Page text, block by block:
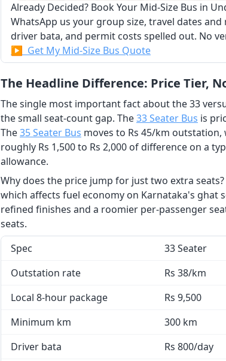
Already Decided? Book Your Mid-Size Bus in
WhatsApp us your group size, travel dates
driver bata, and permit costs spelled out. No
▶ Get My Mid-Size Bus Quote
The Headline Difference: Price Tier,
The single most important fact about the 33
the small seat-count gap. The33 Seater Bus is
The35 Seater Bus moves to Rs 45/km outstation,
roughly Rs 1,500 to Rs 2,000 of difference on a
allowance.
Why does the price jump for just two extra
which affects fuel economy on Karnataka's ghat
refined finishes and a roomier per-passenger
seats.
Spec
33 Seater
Outstation rate
Rs 38/km
Local 8-hour package
Rs 9,500
Minimum km
300 km
Driver bata
Rs 800/day